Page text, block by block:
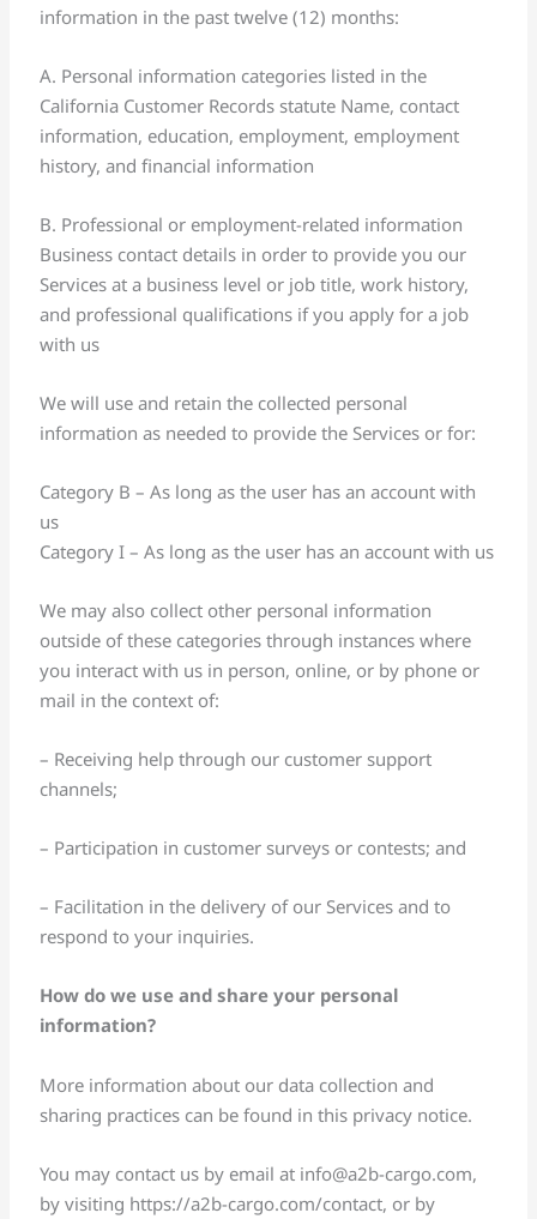
information in the past twelve (12) months:
A. Personal information categories listed in the
California Customer Records statute Name, contact
information, education, employment, employment
history, and financial information
B. Professional or employment-related information
Business contact details in order to provide you our
Services at a business level or job title, work history,
and professional qualifications if you apply for a job
with us
We will use and retain the collected personal
information as needed to provide the Services or for:
Category B – As long as the user has an account with
us
Category I – As long as the user has an account with us
We may also collect other personal information
outside of these categories through instances where
you interact with us in person, online, or by phone or
mail in the context of:
– Receiving help through our customer support
channels;
– Participation in customer surveys or contests; and
– Facilitation in the delivery of our Services and to
respond to your inquiries.
How do we use and share your personal
information?
More information about our data collection and
sharing practices can be found in this privacy notice.
You may contact us by email at info@a2b-cargo.com,
by visiting https://a2b-cargo.com/contact, or by